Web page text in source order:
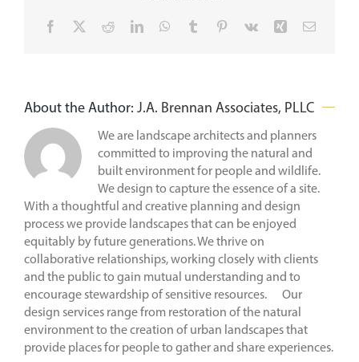
Facebook RedditLinkedInWhatsApp
Tumblr Pinterest
Vk Xing Email
About the Author: J.A. Brennan Associates, PLLC
We are landscape architects and planners
committed to improving the natural and
built environment for people and wildlife.
We design to capture the essence of a site.
With a thoughtful and creative planning and design
process we provide landscapes that can be enjoyed
equitably by future generations. We thrive on
collaborative relationships, working closely with clients
and the public to gain mutual understanding and to
encourage stewardship of sensitive resources. Our
design services range from restoration of the natural
environment to the creation of urban landscapes that
provide places for people to gather and share experiences.